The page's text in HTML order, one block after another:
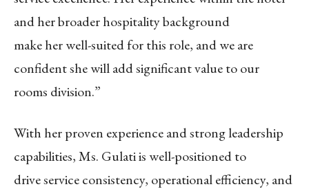
and her broader hospitality background
make her well-suited for this role, and we are
confident she will add significant value to our
rooms division.”
With her proven experience and strong leadership
capabilities, Ms. Gulati is well-positioned to
drive service consistency, operational efficiency, and